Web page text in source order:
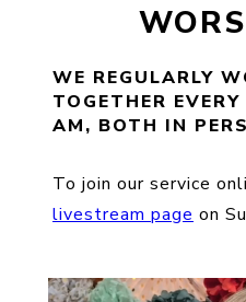
WE REGULARLY
TOGETHER
AM, BOTH IN
To join our service
livestream page on